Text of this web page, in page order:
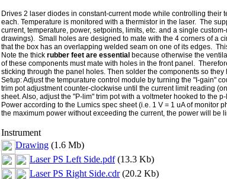
Drives 2 laser diodes in constant-current mode while controlling
each. Temperature is monitored with a thermistor in the laser. The
current, temperature, power, setpoints, limits, etc. and a single
drawings). Small holes are designed to mate with the 4 corners of a
that the box has an overlapping welded seam on one of its edges.
Note the thick rubber feet are essential because otherwise the
of these components must mate with holes in the front panel.
sticking through the panel holes. Then solder the components so
Setup: Adjust the tempurature control module by turning the "I-gain"
trim pot adjustment counter-clockwise until the current limit reading
sheet. Also, adjust the "P-lim" trim pot with a voltmeter hooked to the
Power according to the Lumics spec sheet (i.e. 1 V = 1 uA of monitor
the maximum power without exceeding the current, the power will be
Instrument
Drawing (1.6 Mb)
Laser PS Left Side.pdf(13.3 Kb)
Laser PS Right Side.cdr(20.2 Kb)